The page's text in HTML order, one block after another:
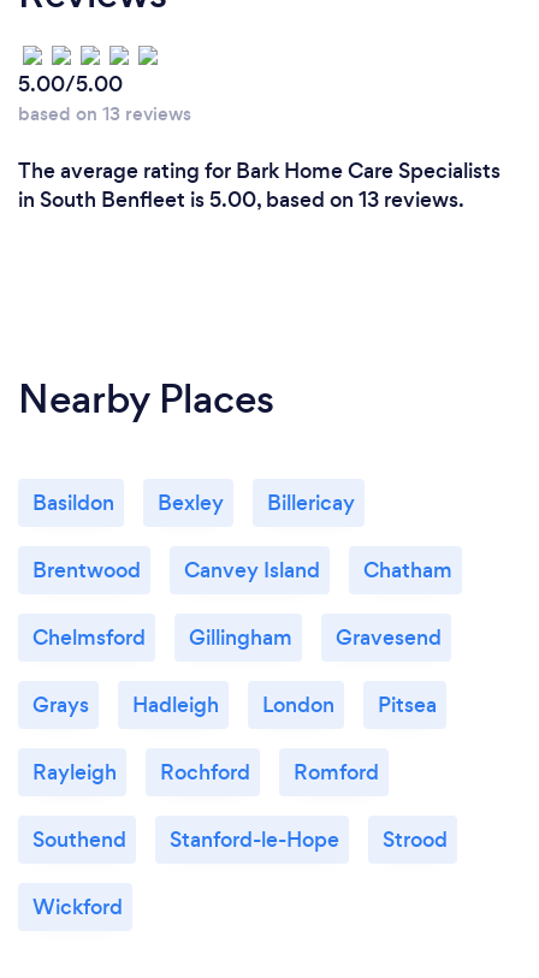
5.00/5.00
based on 13 reviews
The average rating for Bark Home Care Specialists
in South Benfleet is 5.00, based on 13 reviews.
Nearby Places
Basildon Bexley Billericay
Brentwood Canvey Island Chatham
Chelmsford Gillingham Gravesend
Grays Hadleigh London Pitsea
Rayleigh Rochford Romford
Southend Stanford-le-Hope Strood
Wickford